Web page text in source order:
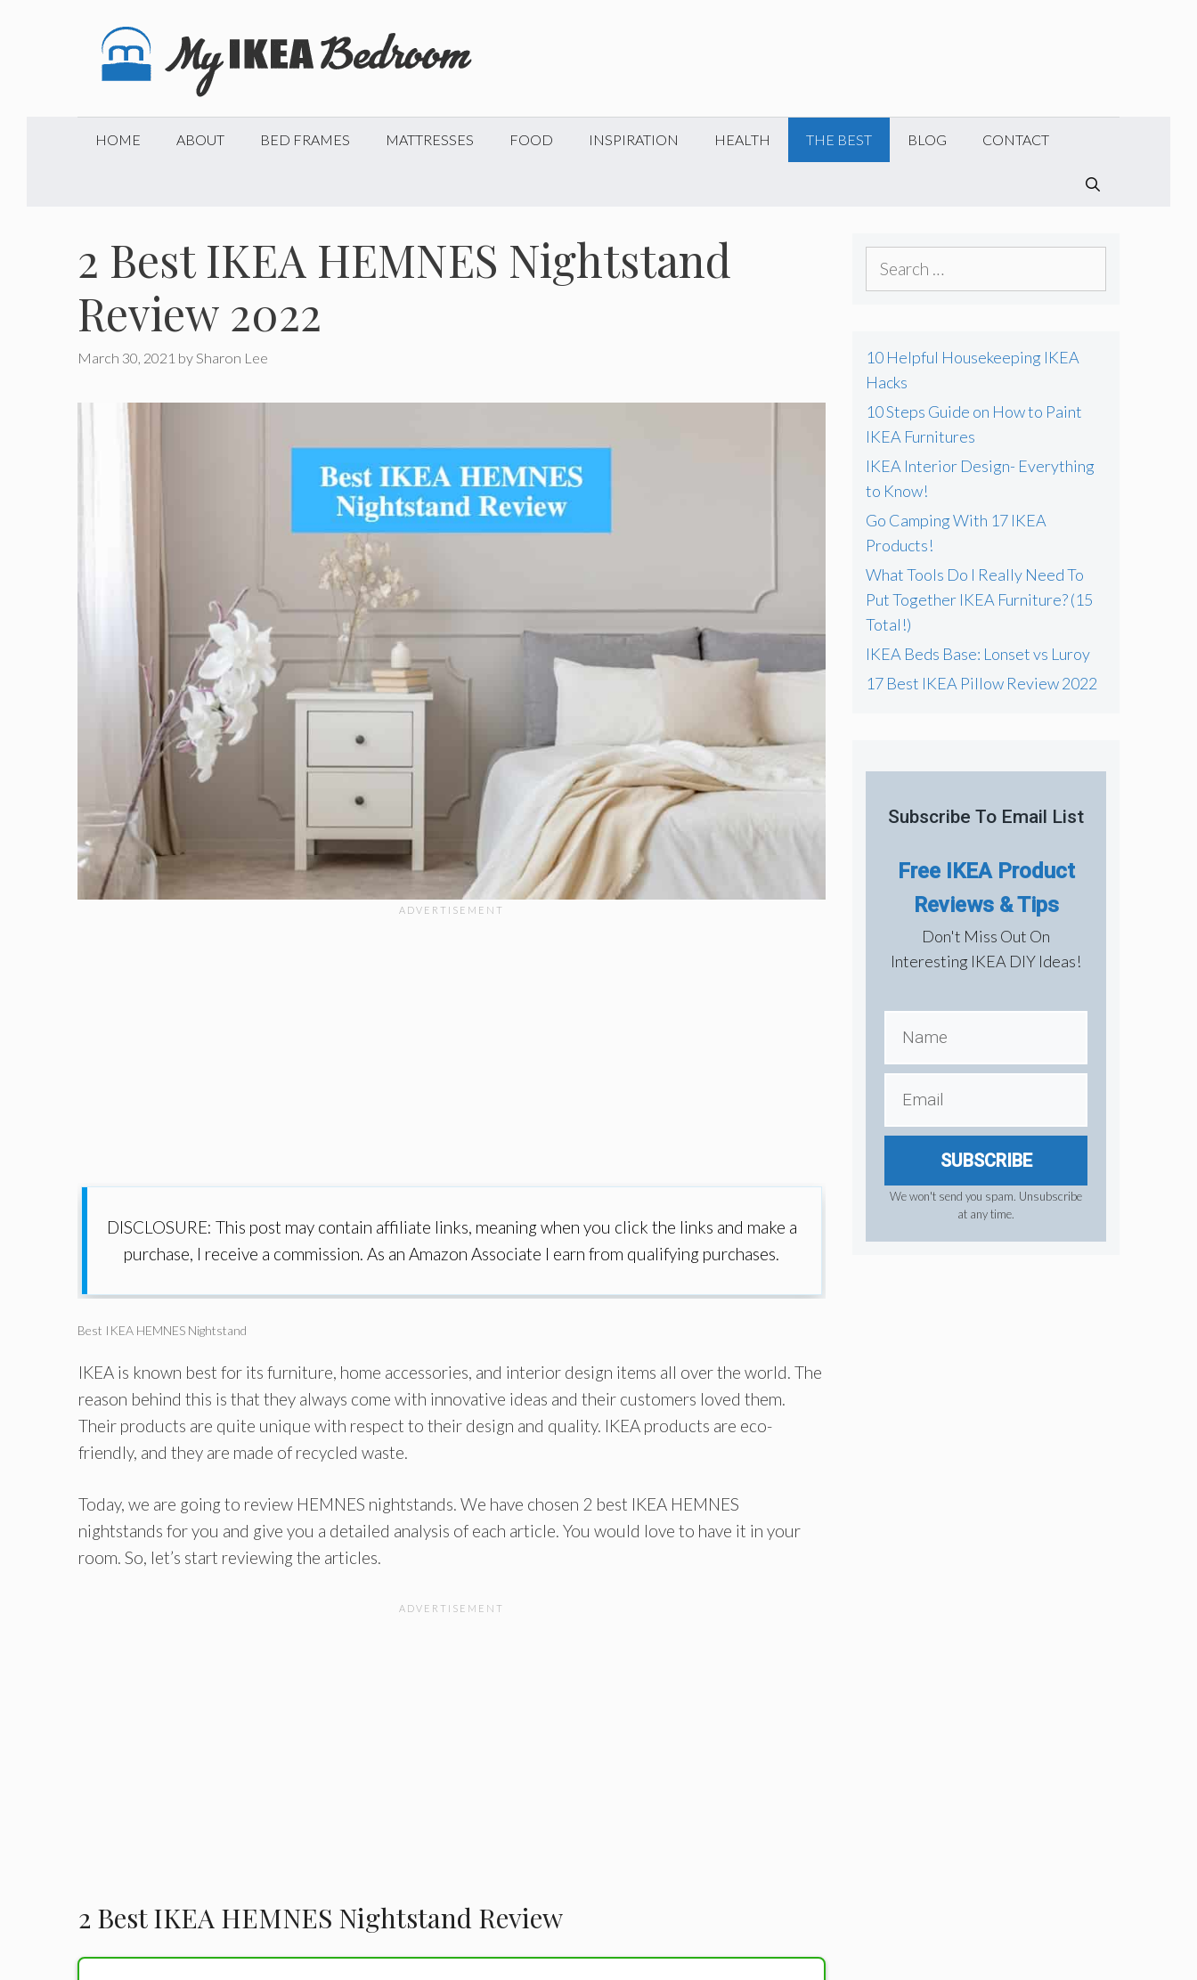
HOME ABOUT BED FRAMES MATTRESSES FOOD INSPIRATION HEALTH THE BEST BLOG CONTACT
2 Best IKEA HEMNES Nightstand
Review 2022
March 30, 2021 bySharon Lee
DISCLOSURE: This post may contain affiliate links, meaning when you click the links and make a
purchase, I receive a commission. As an Amazon Associate I earn from qualifying purchases.
Best IKEA HEMNES Nightstand
IKEA is known best for its furniture, home accessories, and interior design items all over the world. The
reason behind this is that they always come with innovative ideas and their customers loved them.
Their products are quite unique with respect to their design and quality. IKEA products are eco-
friendly, and they are made of recycled waste.
Today, we are going to review HEMNES nightstands. We have chosen 2 best IKEA HEMNES
nightstands for you and give you a detailed analysis of each article. You would love to have it in your
room. So, let’s start reviewing the articles.
2 Best IKEA HEMNES Nightstand Review
c
h
f
o
r
:
10 Helpful Housekeeping IKEA
Hacks
10 Steps Guide on How to Paint
IKEA Furnitures
IKEA Interior Design- Everything
to Know!
Go Camping With 17 IKEA
Products!
What Tools Do I Really Need To
Put Together IKEA Furniture? (15
Total!)
IKEA Beds Base: Lonset vs Luroy
17 Best IKEA Pillow Review 2022
Subscribe To Email List
Free IKEA Product
Reviews & Tips
Don't Miss Out On
Interesting IKEA DIY Ideas!
SUBSCRIBE
We won't send you spam. Unsubscribe
at any time.